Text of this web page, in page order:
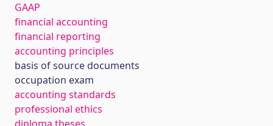
GAAP
financial accounting
financial reporting
accounting principles
basis of source documents
occupation exam
accounting standards
professional ethics